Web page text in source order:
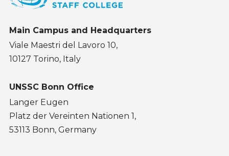
Main Campus and Headquarters
Viale Maestri del Lavoro 10,
10127 Torino, Italy
UNSSC Bonn Office
Langer Eugen
Platz der Vereinten Nationen 1,
53113 Bonn, Germany